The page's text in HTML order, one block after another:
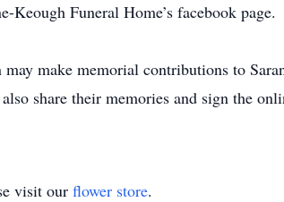
Funeral Home’s facebook page.
make memorial contributions to
share their memories and sign the
visit our flower store.